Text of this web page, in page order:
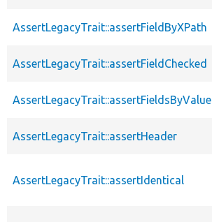
AssertLegacyTrait::assertFieldByXPath
AssertLegacyTrait::assertFieldChecked
AssertLegacyTrait::assertFieldsByValue
AssertLegacyTrait::assertHeader
AssertLegacyTrait::assertIdentical